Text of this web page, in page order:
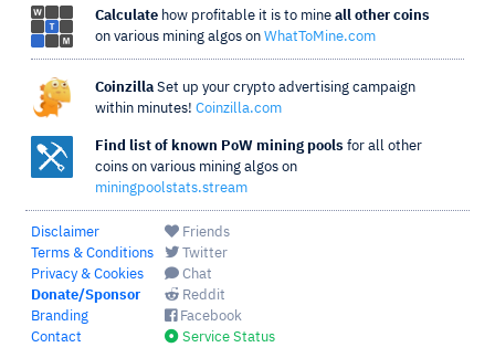
Calculate how profitable it is to mine all other coins
on various mining algos on WhatToMine.com
Coinzilla Set up your crypto advertising campaign
within minutes! Coinzilla.com
Find list of known PoW mining pools for all other
coins on various mining algos on
miningpoolstats.stream
Disclaimer
Terms & Conditions
Privacy & Cookies
Donate/Sponsor
Branding
Contact
Friends
Twitter
Chat
Reddit
Facebook
Service Status